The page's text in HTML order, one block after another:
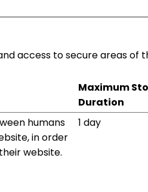
access to secure areas of
Maximum
Duration
humans
in order
website.
1 day